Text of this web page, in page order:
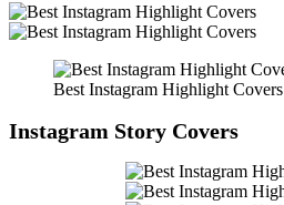
Best Instagram Highlight Covers
Instagram Story Covers